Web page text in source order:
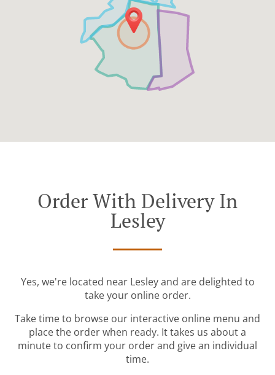
Order With Delivery In
Lesley
Yes, we're located near Lesley and are delighted to
take your online order.
Take time to browse our interactive online menu and
place the order when ready. It takes us about a
minute to confirm your order and give an individual
time.